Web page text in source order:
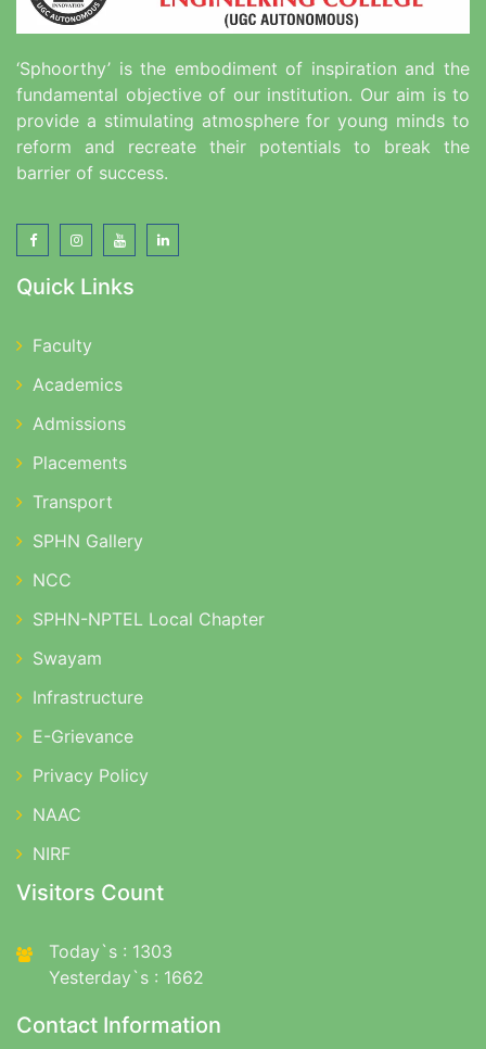
‘Sphoorthy’ is the embodiment of inspiration and the
fundamental objective of our institution. Our aim is to
provide a stimulating atmosphere for young minds to
reform and recreate their potentials to break the
barrier of success.
Quick Links
Faculty
Academics
Admissions
Placements
Transport
SPHN Gallery
NCC
SPHN-NPTEL Local Chapter
Swayam
Infrastructure
E-Grievance
Privacy Policy
NAAC
NIRF
Visitors Count
Today`s : 1303
Yesterday`s : 1662
Contact Information